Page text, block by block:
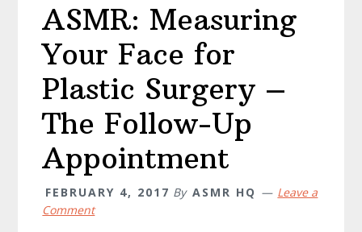
ASMR: Measuring
Your Face for
Plastic Surgery –
The Follow-Up
Appointment
FEBRUARY 4, 2017 By ASMR HQ
Leave a
Comment